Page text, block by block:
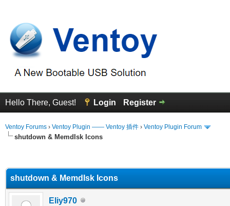
Hello There, Guest! Login Register
Ventoy Forums › Ventoy Plugin —— Ventoy 插件 › Ventoy Plugin Forum
shutdown & MemdIsk Icons
shutdown & MemdIsk Icons
Eliy970